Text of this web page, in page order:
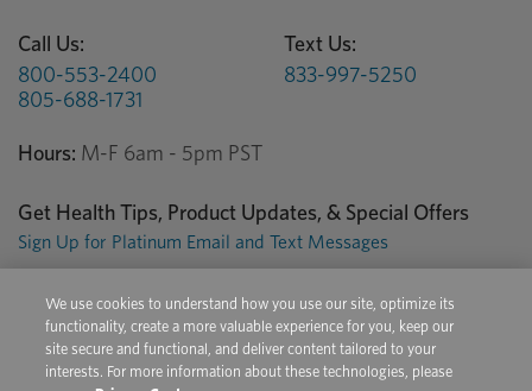
Call Us:
800-553-2400
805-688-1731
Text Us:
833-997-5250
Hours: M-F 6am - 5pm PST
Get Health Tips, Product Updates, & Special Offers
Sign Up for Platinum Email and Text Messages
Privacy CenterTerms of UseConditions of Sale
Do Not Sell/Share My Personal Information
We use cookies to understand how you use our site, optimize its
functionality, create a more valuable experience for you, keep our
site secure and functional, and deliver content tailored to your
interests. For more information about these technologies, please